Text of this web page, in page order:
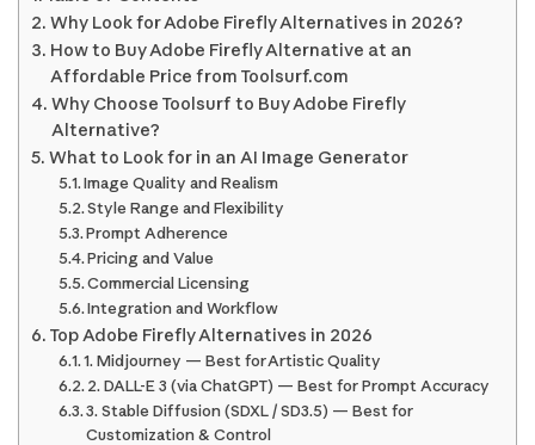
Why Look for Adobe Firefly Alternatives in 2026?
How to Buy Adobe Firefly Alternative at an
Affordable Price from Toolsurf.com
Why Choose Toolsurf to Buy Adobe Firefly
Alternative?
What to Look for in an AI Image Generator
Image Quality and Realism
Style Range and Flexibility
Prompt Adherence
Pricing and Value
Commercial Licensing
Integration and Workflow
Top Adobe Firefly Alternatives in 2026
1. Midjourney — Best for Artistic Quality
2. DALL-E 3 (via ChatGPT) — Best for Prompt Accuracy
3. Stable Diffusion (SDXL / SD3.5) — Best for
Customization & Control